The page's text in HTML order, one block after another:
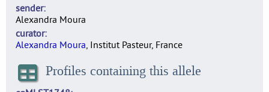
sender
Alexandra Moura
curator
Alexandra Moura, Institut Pasteur, France
Profiles containing this allele